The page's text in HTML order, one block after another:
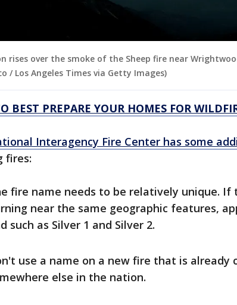
rises over the smoke of the Sheep fire near
/ Los Angeles Times via Getty Images)
BEST PREPARE YOUR HOMES FOR
Interagency Fire Center has some
fires:
fire name needs to be relatively unique. If
near the same geographic features,
such as Silver 1 and Silver 2.
use a name on a new fire that is already
else in the nation.